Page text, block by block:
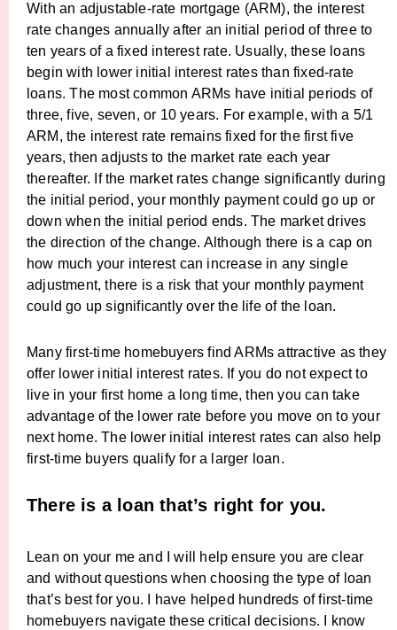
With an adjustable-rate mortgage (ARM), the interest
rate changes annually after an initial period of three to
ten years of a fixed interest rate. Usually, these loans
begin with lower initial interest rates than fixed-rate
loans. The most common ARMs have initial periods of
three, five, seven, or 10 years. For example, with a 5/1
ARM, the interest rate remains fixed for the first five
years, then adjusts to the market rate each year
thereafter. If the market rates change significantly during
the initial period, your monthly payment could go up or
down when the initial period ends. The market drives
the direction of the change. Although there is a cap on
how much your interest can increase in any single
adjustment, there is a risk that your monthly payment
could go up significantly over the life of the loan.
Many first-time homebuyers find ARMs attractive as they
offer lower initial interest rates. If you do not expect to
live in your first home a long time, then you can take
advantage of the lower rate before you move on to your
next home. The lower initial interest rates can also help
first-time buyers qualify for a larger loan.
There is a loan that’s right for you.
Lean on your me and I will help ensure you are clear
and without questions when choosing the type of loan
that’s best for you. I have helped hundreds of first-time
homebuyers navigate these critical decisions. I know